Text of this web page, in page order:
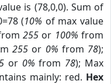
is (78,0,0). Sum of
(10% of max value
255or 100% from
255 or 0% from 78);
or 0% from 78); Max
mainly: red. Hex